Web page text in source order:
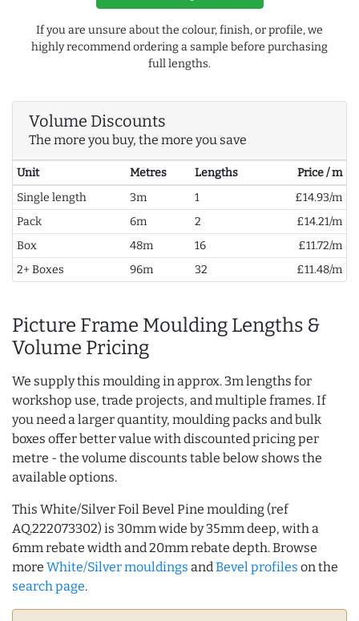
If you are unsure about the colour, finish, or profile, we
highly recommend ordering a sample before purchasing
full lengths.
Volume Discounts
The more you buy, the more you save
Unit Metres Lengths
Price / m
Single length
3m 1
£14.93/m
Pack
6m 2
£14.21/m
Box
48m 16
£11.72/m
2+ Boxes
96m 32 £11.48/m
Picture Frame Moulding Lengths &
Volume Pricing
We supply this moulding in approx. 3m lengths for
workshop use, trade projects, and multiple frames. If
you need a larger quantity, moulding packs and bulk
boxes offer better value with discounted pricing per
metre - the volume discounts table below shows the
available options.
This White/Silver Foil Bevel Pine moulding (ref
AQ.222073302) is 30mm wide by 35mm deep, with a
6mm rebate width and 20mm rebate depth. Browse
more White/Silver mouldings and Bevel profiles on the
search page.